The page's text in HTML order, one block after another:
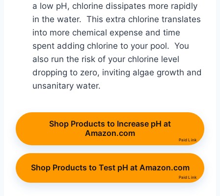
a low pH, chlorine dissipates more rapidly
in the water. This extra chlorine translates
into more chemical expense and time
spent adding chlorine to your pool. You
also run the risk of your chlorine level
dropping to zero, inviting algae growth and
unsanitary water.
Shop Products to Increase pH at
Amazon.com
Paid Link
Shop Products to Test pH at Amazon.com
Paid Link